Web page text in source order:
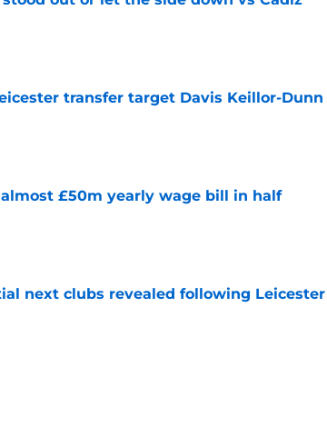
transfer target Davis Keillor-Dunn
£50m yearly wage bill in half
next clubs revealed following Leicester